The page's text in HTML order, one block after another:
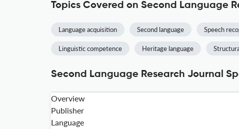
Topics Covered on Second Language
Language acquisition Second language Speech
Linguistic competence Heritage language
Second Language Research Journal
Overview
Publisher
Language